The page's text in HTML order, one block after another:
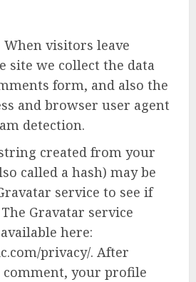
When visitors leave
site we collect the data
form, and also the
and browser user agent
detection.
created from your
called a hash) may be
service to see if
Gravatar service
here:
privacy/. After
your profile